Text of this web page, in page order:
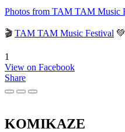
Photos from TAM TAM Music
🎬 TAM TAM Music Festival
1
View on Facebook
Share
KOMIKAZE